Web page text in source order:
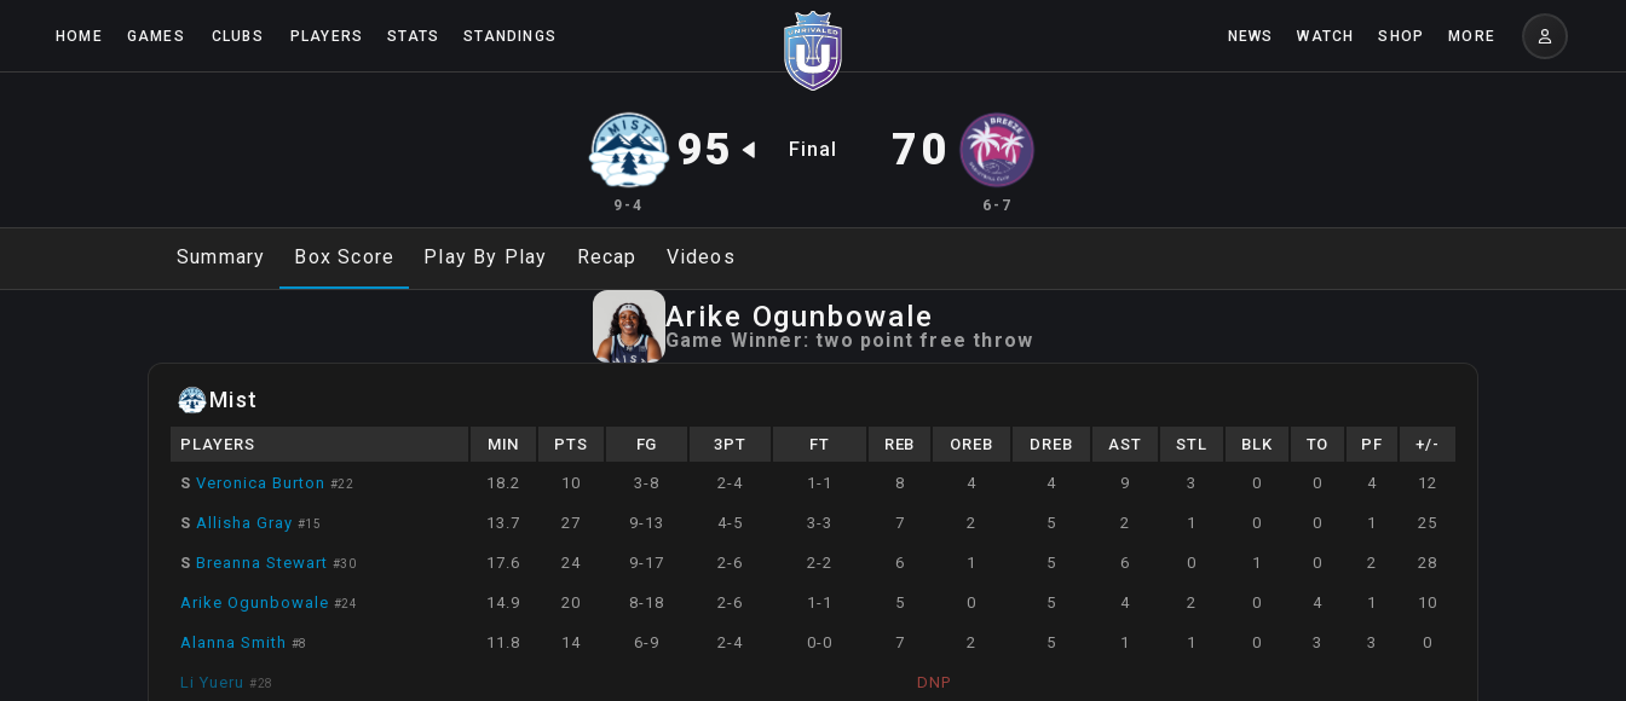
HOME GAMES CLUBS PLAYERS STATS STANDINGS NEWS WATCH SHOP MORE
9-4
95 Final 70
6-7
Summary Box Score Play By Play Recap Videos
Arike Ogunbowale
Game Winner:two point free throw
Mist
PLAYERS MIN PTS FG 3PT FT REB OREB DREB AST STL BLK TO PF +/-
S Veronica Burton #22 18.2 10 3-8 2-4 1-1 8 4 4 9 3 0 0 4 12
S Allisha Gray #15 13.7 27 9-13 4-5 3-3 7 2 5 2 1 0 0 1 25
S Breanna Stewart #30 17.6 24 9-17 2-6 2-2 6 1 5 6 0 1 0 2 28
Arike Ogunbowale #24 14.9 20 8-18 2-6 1-1 5 0 5 4 2 0 4 1 10
Alanna Smith #8 11.8 14 6-9 2-4 0-0 7 2 5 1 1 0 3 3 0
Li Yueru #28 DNP